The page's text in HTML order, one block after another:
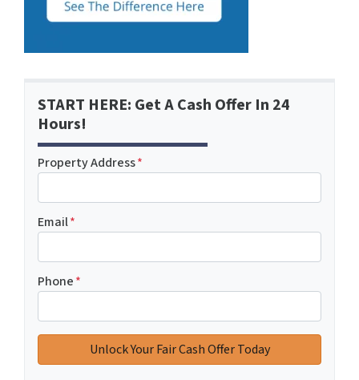
START HERE: Get A Cash Offer In 24
Hours!
Property Address*
Email*
Phone*